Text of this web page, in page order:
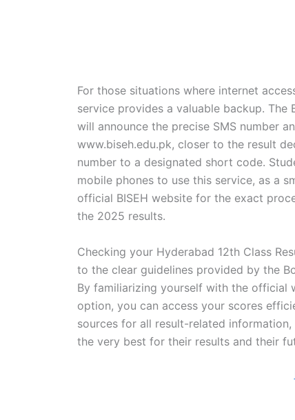
For those situations where internet
service provides a valuable backup.
will announce the precise SMS number
www.biseh.edu.pk, closer to the result
number to a designated short code.
mobile phones to use this service, as a
official BISEH website for the exact
the 2025 results.
Checking your Hyderabad 12th Class
to the clear guidelines provided by the
By familiarizing yourself with the official
option, you can access your scores
sources for all result-related
the very best for their results and their